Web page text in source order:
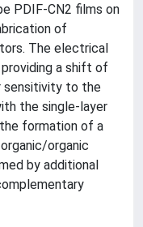
PDIF-CN2 films on
of
The electrical
a shift of
sensitivity to the
the single-layer
formation of a
organic
by additional